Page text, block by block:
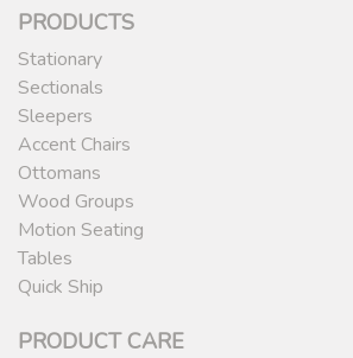
PRODUCTS
Stationary
Sectionals
Sleepers
Accent Chairs
Ottomans
Wood Groups
Motion Seating
Tables
Quick Ship
PRODUCT CARE